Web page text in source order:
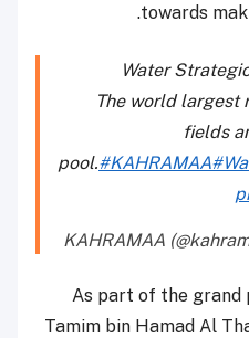
towards
Water
The world largest
fields
pool.#KAHRAMAA
As part of the grand
Tamim bin Hamad Al